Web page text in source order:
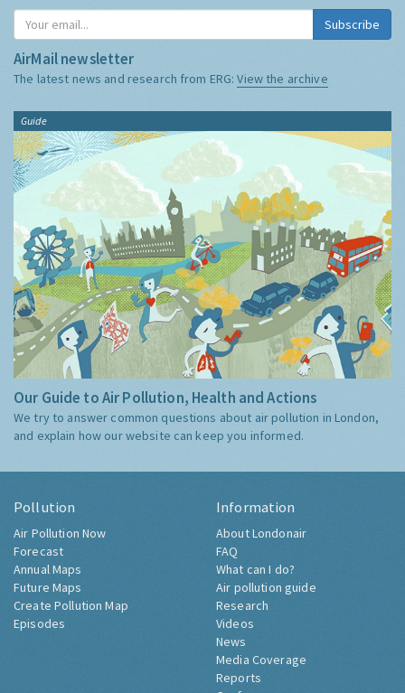
Subscribe
AirMail newsletter
The latest news and research from ERG:View the archive
Guide
Our Guide to Air Pollution, Health and Actions
We try to answer common questions about air pollution in London,
and explain how our website can keep you informed.
Pollution
Air Pollution Now
Forecast
Annual Maps
Future Maps
Create Pollution Map
Episodes
Information
About Londonair
FAQ
What can I do?
Air pollution guide
Research
Videos
News
Media Coverage
Reports